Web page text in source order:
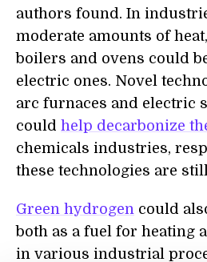
authors found. In
moderate amounts of
boilers and ovens could
electric ones. Novel
arc furnaces and electric
could help decarbonize
chemicals industries,
these technologies are
Green hydrogen could
both as a fuel for heating
in various industrial